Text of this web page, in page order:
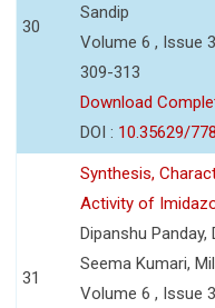
30
Sandip
Volume 6 , Issue
309-313
Download
DOI : 10.35629/
31
Synthesis,
Activity of
Dipanshu Panday,
Seema Kumari,
Volume 6 , Issue